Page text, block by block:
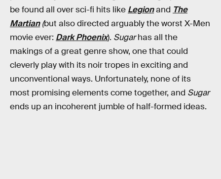
be found all over sci-fi hits like Legionand The
Martian(but also directed arguably the worst X-Men
movie ever: Dark Phoenix). Sugarhas all the
makings of a great genre show, one that could
cleverly play with its noir tropes in exciting and
unconventional ways. Unfortunately, none of its
most promising elements come together, and Sugar
ends up an incoherent jumble of half-formed ideas.